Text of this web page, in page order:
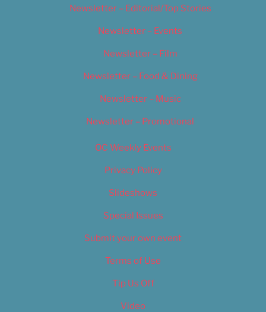
Newsletter – Editorial/Top Stories
Newsletter – Events
Newsletter – Film
Newsletter – Food & Dining
Newsletter – Music
Newsletter – Promotional
OC Weekly Events
Privacy Policy
Slideshows
Special Issues
Submit your own event
Terms of Use
Tip Us Off
Video